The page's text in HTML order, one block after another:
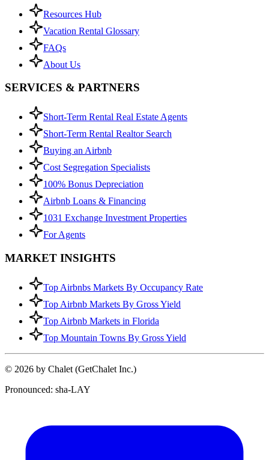
Resources Hub
Vacation Rental Glossary
FAQs
About Us
SERVICES & PARTNERS
Short-Term Rental Real Estate Agents
Short-Term Rental Realtor Search
Buying an Airbnb
Cost Segregation Specialists
100% Bonus Depreciation
Airbnb Loans & Financing
1031 Exchange Investment Properties
For Agents
MARKET INSIGHTS
Top Airbnbs Markets By Occupancy Rate
Top Airbnb Markets By Gross Yield
Top Airbnb Markets in Florida
Top Mountain Towns By Gross Yield
© 2026 by Chalet (GetChalet Inc.)
Pronounced: sha-LAY